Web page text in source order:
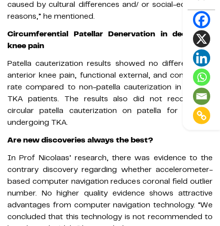
caused by cultural differences and/ or social-economic
reasons,” he mentioned.
Circumferential Patellar Denervation in decreased
knee pain
Patella cauterization results showed no differences in
anterior knee pain, functional external, and compilation
rate compared to non-patella cauterization in primary
TKA patients. The results also did not recommend
circular patella cauterization on patella for patients
undergoing TKA.
Are new discoveries always the best?
In Prof Nicolaas’ research, there was evidence to the
contrary discovery regarding whether accelerometer-
based computer navigation reduces coronal field outlier
number. No higher quality evidence shows attractive
advantages from computer navigation technology. “We
concluded that this technology is not recommended to